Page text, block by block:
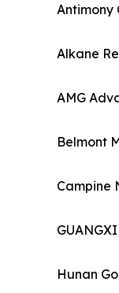
Antimony
Alkane
AMG
Belmont
Campine
Hunan